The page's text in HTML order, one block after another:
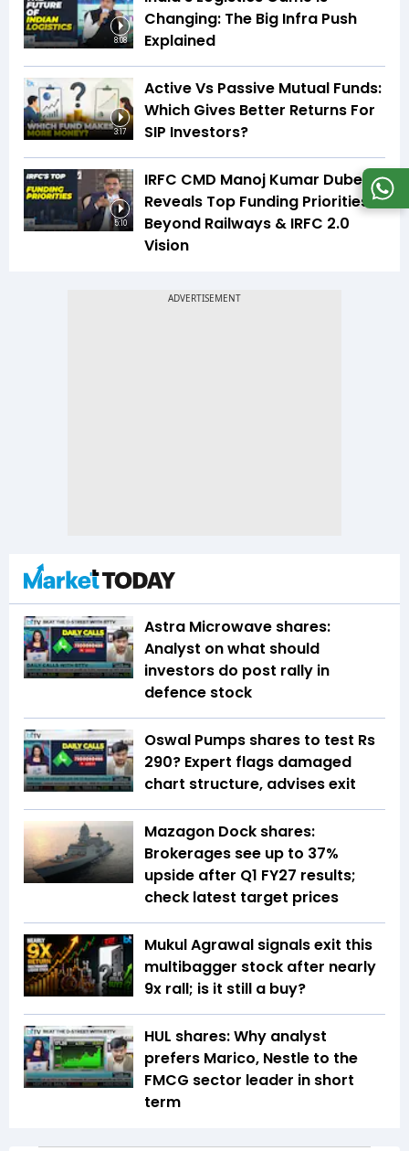
8:08
Changing: The Big Infra Push
Explained
3:17
Active Vs Passive Mutual Funds:
Which Gives Better Returns For
SIP Investors?
5:10
IRFC CMD Manoj Kumar Dubey
Reveals Top Funding Priorities
Beyond Railways & IRFC 2.0
Vision
Astra Microwave shares:
Analyst on what should
investors do post rally in
defence stock
Oswal Pumps shares to test Rs
290? Expert flags damaged
chart structure, advises exit
Mazagon Dock shares:
Brokerages see up to 37%
upside after Q1 FY27 results;
check latest target prices
Mukul Agrawal signals exit this
multibagger stock after nearly
9x rall; is it still a buy?
HUL shares: Why analyst
prefers Marico, Nestle to the
FMCG sector leader in short
term